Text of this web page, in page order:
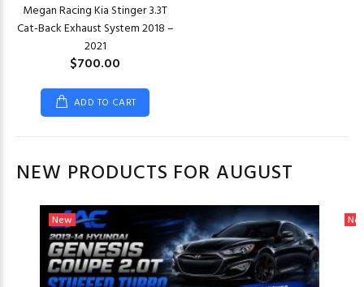
Megan Racing Kia Stinger 3.3T
Cat-Back Exhaust System 2018 –
2021
$700.00
ADD TO CART
NEW PRODUCTS FOR AUGUST
New